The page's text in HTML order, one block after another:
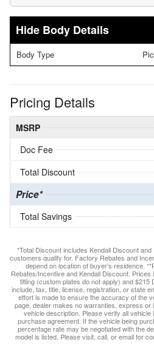
Body Details
Body Type
Pricing Details
MSRP
Doc Fee
Total Discount
Price*
Total Savings
*Total Discount includes Kendall Discount
customers qualify for. Factory Rebates and
depend on location of buyer’s residence.
Rebates/Incentive and Kendall Discount.
titling (custom plates do not apply) and $215
include, tax, title, license, registration, or state
effort is made to ensure the accuracy of the
page, dealer makes no warranties, express or
vehicle description. Please verify all
purchase agreement. If the vehicle being
percentage rate may be negotiated with the
model is listed. Please visit, call, or email for